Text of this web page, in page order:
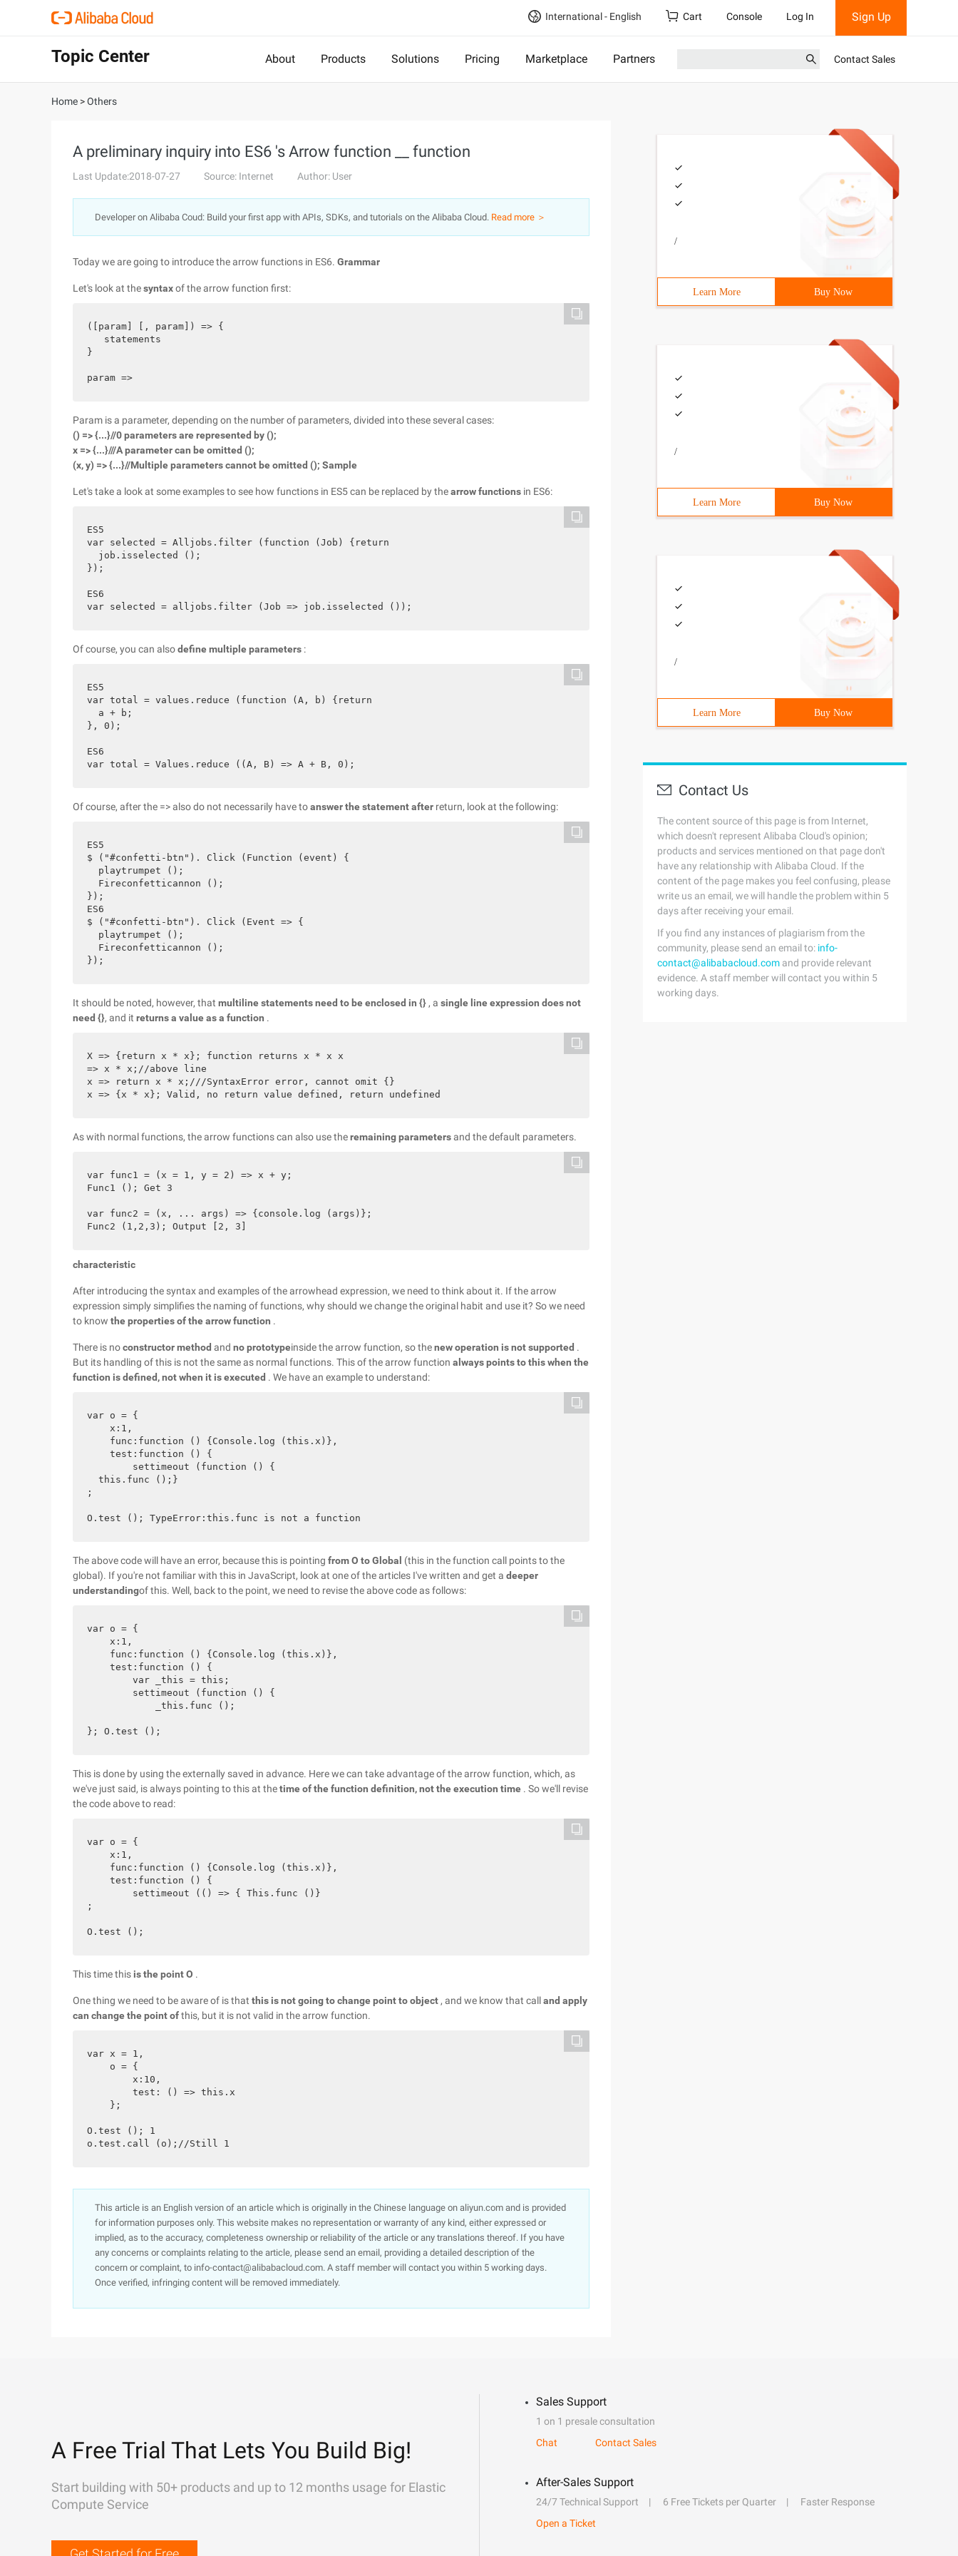
International - English Cart Console Log In Sign Up
Topic Center About Products Solutions Pricing Marketplace Partners Contact Sales
Home >Others
A preliminary inquiry into ES6 's Arrow function __ function
Last Update:2018-07-27 Source: Internet Author: User
Developer on Alibaba Coud: Build your first app with APIs, SDKs, and tutorials on the Alibaba Cloud. Read more ＞
Today we are going to introduce the arrow functions in ES6. Grammar
Let's look at thesyntaxof the arrow function first:
([param] [, param]) => {
   statements
}
Param is a parameter, depending on the number of parameters, divided into these several cases:
() => {...}//0 parameters are represented by ();
x => {...}///A parameter can be omitted ();
(x, y) => {...}//Multiple parameters cannot be omitted (); Sample
Let's take a look at some examples to see how functions in ES5 can be replaced by thearrow functions in ES6:
ES5
var selected = Alljobs.filter (function (Job) {return
  job.isselected ();
});
ES6
Of course, you can alsodefine multiple parameters :
ES5
var total = values.reduce (function (A, b) {return
  a + b;
}, 0);
ES6
Of course, after the => also do not necessarily have toanswer the statement after return, look at the following:
ES5
$ ("#confetti-btn"). Click (Function (event) {
  playtrumpet ();
  Fireconfetticannon ();
});
ES6
$ ("#confetti-btn"). Click (Event => {
  playtrumpet ();
  Fireconfetticannon ();
It should be noted, however, that multiline statements need to be enclosed in {} , a single line expression does not
need {}, and it returns a value as a function .
X => {return x * x}; function returns x * x x
=> x * x;//above line
x => return x * x;///SyntaxError error, cannot omit {}
As with normal functions, the arrow functions can also use theremaining parametersand the default parameters.
var func1 = (x = 1, y = 2) => x + y;
Func1 (); Get 3
var func2 = (x, ... args) => {console.log (args)};
characteristic
After introducing the syntax and examples of the arrowhead expression, we need to think about it. If the arrow
expression simply simplifies the naming of functions, why should we change the original habit and use it? So we need
to know the properties of the arrow function .
There is noconstructor method and no prototypeinside the arrow function, so thenew operation is not supported .
But its handling of this is not the same as normal functions. This of the arrow function always points to this when the
function is defined, not when it is executed . We have an example to understand:
var o = {
    x:1,
    func:function () {Console.log (this.x)},
    test:function () {
        settimeout (function () {
  this.func ();}
;
The above code will have an error, because this is pointing from O to Global (this in the function call points to the
global). If you're not familiar with this in JavaScript, look at one of the articles I've written and get a deeper
understandingof this. Well, back to the point, we need to revise the above code as follows:
var o = {
    x:1,
    func:function () {Console.log (this.x)},
    test:function () {
        var _this = this;
        settimeout (function () {
            _this.func ();
This is done by using the externally saved in advance. Here we can take advantage of the arrow function, which, as
we've just said, is always pointing to this at thetime of the function definition, not the execution time . So we'll revise
the code above to read:
var o = {
    x:1,
    func:function () {Console.log (this.x)},
    test:function () {
        settimeout (() => { This.func ()}
;
This time this is the point O .
One thing we need to be aware of is that this is not going to change point to object , and we know that calland apply
can change the point ofthis, but it is not valid in the arrow function.
var x = 1,
    o = {
        x:10,
        test: () => this.x
    };
O.test (); 1
This article is an English version of an article which is originally in the Chinese language on aliyun.com and is provided
for information purposes only. This website makes no representation or warranty of any kind, either expressed or
implied, as to the accuracy, completeness ownership or reliability of the article or any translations thereof. If you have
any concerns or complaints relating to the article, please send an email, providing a detailed description of the
concern or complaint, to info-contact@alibabacloud.com. A staff member will contact you within 5 working days.
Once verified, infringing content will be removed immediately.
/
Learn More Buy Now
/
Learn More Buy Now
/
Learn More Buy Now
Contact Us
The content source of this page is from Internet,
which doesn't represent Alibaba Cloud's opinion;
products and services mentioned on that page don't
have any relationship with Alibaba Cloud. If the
content of the page makes you feel confusing, please
write us an email, we will handle the problem within 5
days after receiving your email.
If you find any instances of plagiarism from the
community, please send an email to: info-
contact@alibabacloud.com and provide relevant
evidence. A staff member will contact you within 5
working days.
A Free Trial That Lets You Build Big!
Start building with 50+ products and up to 12 months usage for Elastic
Compute Service
Sales Support
1 on 1 presale consultation
Chat
Contact Sales
After-Sales Support
24/7 Technical Support 6 Free Tickets per Quarter
Faster Response
Open a Ticket